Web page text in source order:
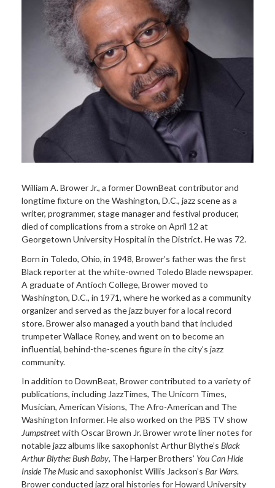
William A. Brower Jr., a former DownBeat contributor and
longtime fixture on the Washington, D.C., jazz scene as a
writer, programmer, stage manager and festival producer,
died of complications from a stroke on April 12 at
Georgetown University Hospital in the District. He was 72.
Born in Toledo, Ohio, in 1948, Brower’s father was the first
Black reporter at the white-owned Toledo Bladenewspaper.
A graduate of Antioch College, Brower moved to
Washington, D.C., in 1971, where he worked as a community
organizer and served as the jazz buyer for a local record
store. Brower also managed a youth band that included
trumpeter Wallace Roney, and went on to become an
influential, behind-the-scenes figure in the city’s jazz
community.
In addition to DownBeat, Brower contributed to a variety of
publications, including JazzTimes, The Unicorn Times,
Musician, American Visions, The Afro-American and The
Washington Informer. He also worked on the PBS TV show
Jumpstreetwith Oscar Brown Jr. Brower wrote liner notes for
notable jazz albums like saxophonist Arthur Blythe’s Black
Arthur Blythe:Bush Baby, The Harper Brothers’ You Can Hide
Inside The Musicand saxophonist Willis Jackson’s Bar Wars.
Brower conducted jazz oral histories for Howard University